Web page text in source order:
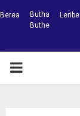
Berea
Butha
Buthe
Leribe
PRIMARY